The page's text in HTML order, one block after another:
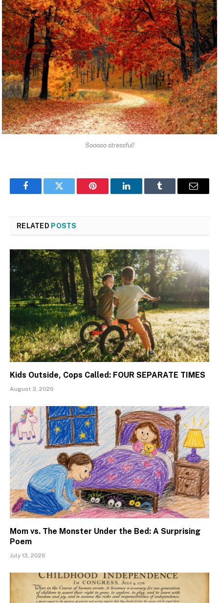
Sooooo stressful!
FacebookTwitter Pinterest LinkedInTumblr Email
RELATED POSTS
Kids Outside, Cops Called: FOUR SEPARATE TIMES
August 3, 2026
Mom vs. The Monster Under the Bed: A Surprising
Poem
July 13, 2026